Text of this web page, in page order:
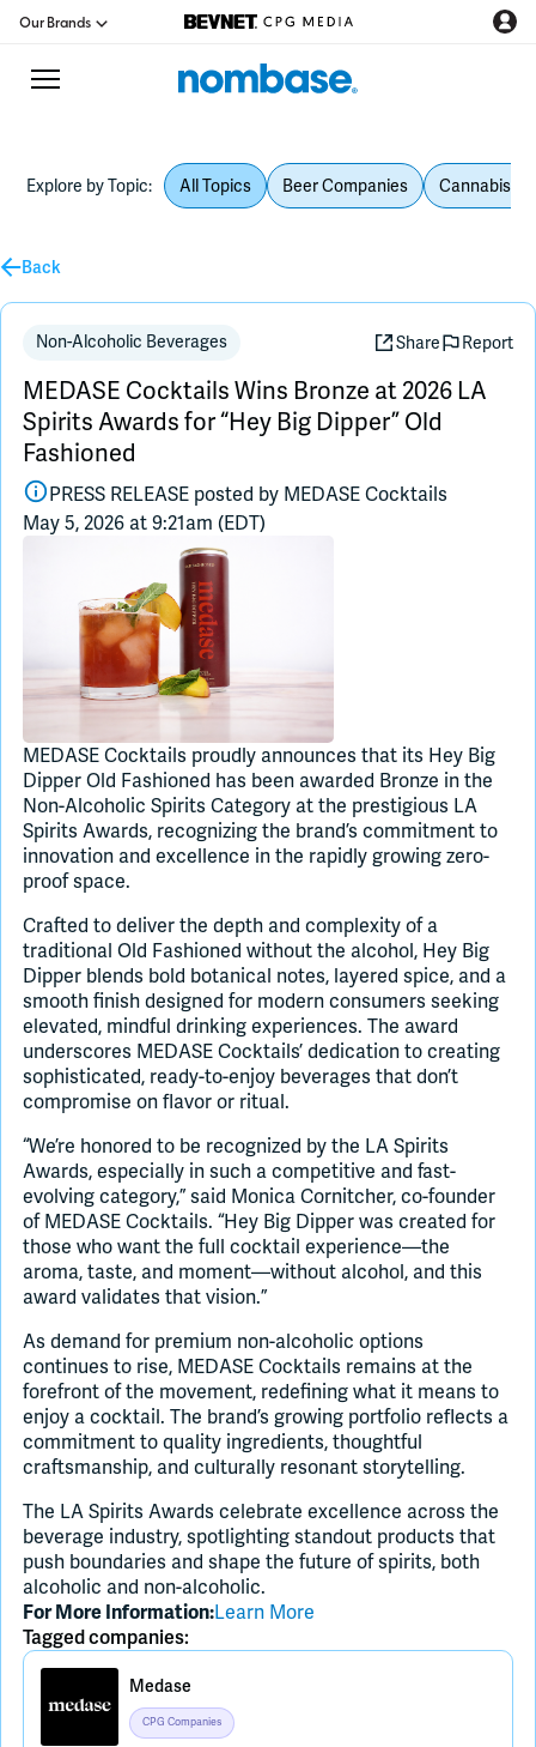
Our Brands
CPG Directory
Podcast
Jobs
CPG Newswire
Data Hub
Education
Join Slack
Dark Mode
Explore by Topic: All Topics Beer Companies Cannabis
Back
Non-Alcoholic Beverages Share Report
MEDASE Cocktails Wins Bronze at 2026 LA
Spirits Awards for “Hey Big Dipper” Old
Fashioned
PRESS RELEASE posted by MEDASE Cocktails
May 5, 2026 at 9:21am (EDT)
MEDASE Cocktails proudly announces that its Hey Big
Dipper Old Fashioned has been awarded Bronze in the
Non-Alcoholic Spirits Category at the prestigious LA
Spirits Awards, recognizing the brand’s commitment to
innovation and excellence in the rapidly growing zero-
proof space.
Crafted to deliver the depth and complexity of a
traditional Old Fashioned without the alcohol, Hey Big
Dipper blends bold botanical notes, layered spice, and a
smooth finish designed for modern consumers seeking
elevated, mindful drinking experiences. The award
underscores MEDASE Cocktails’ dedication to creating
sophisticated, ready-to-enjoy beverages that don’t
compromise on flavor or ritual.
“We’re honored to be recognized by the LA Spirits
Awards, especially in such a competitive and fast-
evolving category,” said Monica Cornitcher, co-founder
of MEDASE Cocktails. “Hey Big Dipper was created for
those who want the full cocktail experience—the
aroma, taste, and moment—without alcohol, and this
award validates that vision.”
As demand for premium non-alcoholic options
continues to rise, MEDASE Cocktails remains at the
forefront of the movement, redefining what it means to
enjoy a cocktail. The brand’s growing portfolio reflects a
commitment to quality ingredients, thoughtful
craftsmanship, and culturally resonant storytelling.
The LA Spirits Awards celebrate excellence across the
beverage industry, spotlighting standout products that
push boundaries and shape the future of spirits, both
alcoholic and non-alcoholic.
For More Information:Learn More
Tagged companies:
Medase
CPG Companies